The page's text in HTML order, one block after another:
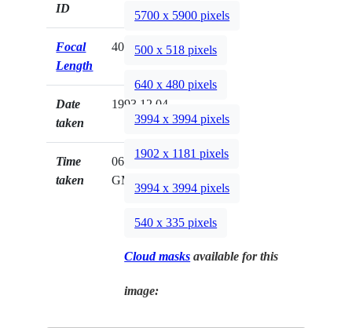
ID
Focal
Length
40mm
Date
taken
1993.12.04
Time
taken
06:24:43
GMT
5700 x 5900 pixels
500 x 518 pixels
640 x 480 pixels
3994 x 3994 pixels
1902 x 1181 pixels
3994 x 3994 pixels
540 x 335 pixels
Cloud masks available for this
image: